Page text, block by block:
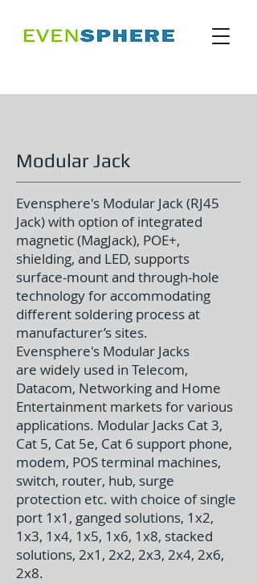
Modular Jack
Evensphere's Modular Jack (RJ45
Jack) with option of integrated
magnetic (MagJack), POE+,
shielding, and LED, supports
surface-mount and through-hole
technology for accommodating
different soldering process at
manufacturer’s sites.
Evensphere's Modular Jacks
are widely used in Telecom,
Datacom, Networking and Home
Entertainment markets for various
applications. Modular Jacks Cat 3,
Cat 5, Cat 5e, Cat 6 support phone,
modem, POS terminal machines,
switch, router, hub, surge
protection etc. with choice of single
port 1x1, ganged solutions, 1x2,
1x3, 1x4, 1x5, 1x6, 1x8, stacked
solutions, 2x1, 2x2, 2x3, 2x4, 2x6,
2x8.